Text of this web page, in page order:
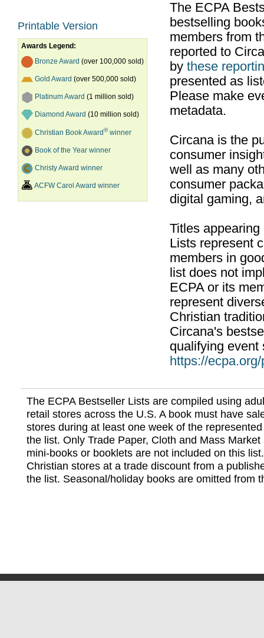
Printable Version
Awards Legend:
Bronze Award (over 100,000 sold)
Gold Award (over 500,000 sold)
Platinum Award (1 million sold)
Diamond Award (10 million sold)
Christian Book Award®winner
Book of the Year winner
Christy Award winner
ACFW Carol Award winner
The ECPA
bestselling
members from
reported to
by these
presented as
Please make
metadata.
Circana is the
consumer
well as many
consumer
digital gaming,
Titles
Lists represent
members in
list does not
ECPA or its
represent
Christian
Circana's
qualifying event
https://
The ECPA Bestseller Lists are compiled using
retail stores across the U.S. A book must have
stores during at least one week of the
the list. Only Trade Paper, Cloth and Mass
mini-books or booklets are not included on this
Christian stores at a trade discount from a
the list. Seasonal/holiday books are omitted from